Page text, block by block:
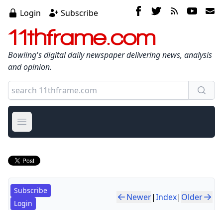
Login Subscribe
11thframe.com
Bowling's digital daily newspaper delivering news, analysis
and opinion.
Open main menu
Subscribe
Login
Newer|Index| Older